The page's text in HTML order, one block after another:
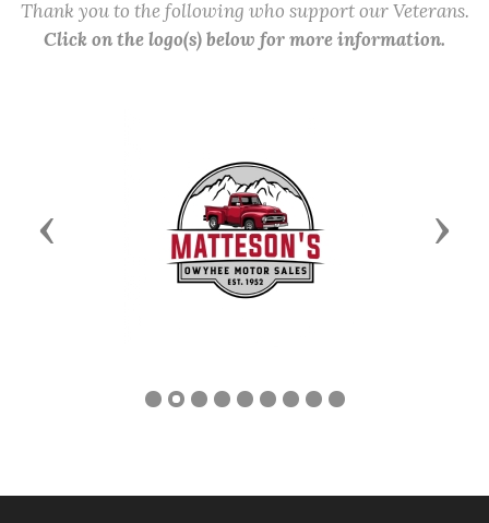
Thank you to the following who support our Veterans.
Click on the logo(s) below for more information.
Previous Next